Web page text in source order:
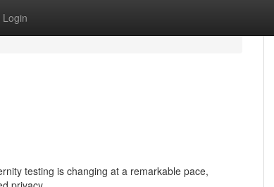
Login
testing is changing at a remarkable pace,